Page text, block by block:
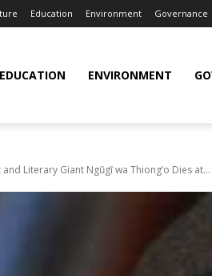
Education Environment Governance
EDUCATION ENVIRONMENT
and Literary Giant Ngũgĩ wa Thiong’o Dies at...